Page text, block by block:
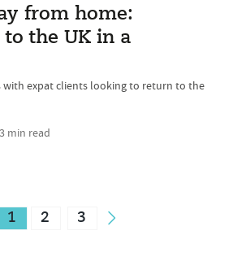
from home:
the UK in a
with expat clients looking to return to the
min read
1 2 3